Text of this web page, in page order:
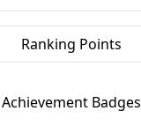
Ranking Points
Achievement Badges